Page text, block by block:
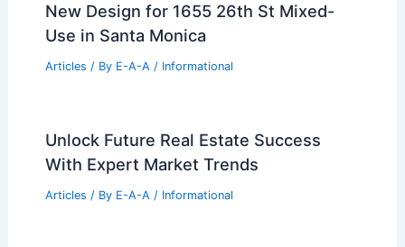
New Design for 1655 26th St Mixed-
Use in Santa Monica
Articles / By E-A-A / Informational
Unlock Future Real Estate Success
With Expert Market Trends
Articles / By E-A-A / Informational